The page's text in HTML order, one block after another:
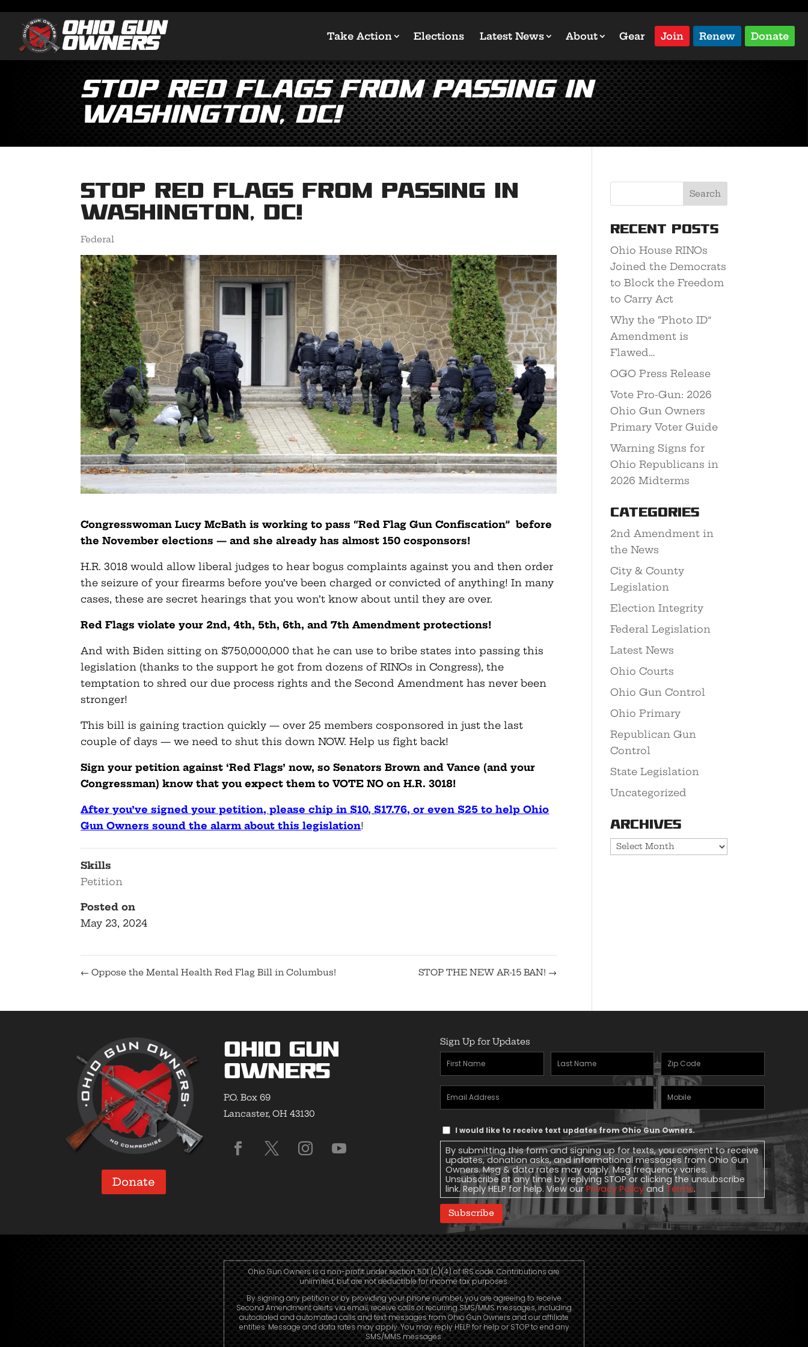
Take Action Elections Latest News About Gear Join Renew Donate
Stop Red Flags From Passing in
Washington, DC!
Stop Red Flags From Passing in
Washington, DC!
Federal
Congresswoman Lucy McBath is working to pass “Red Flag Gun Confiscation” before
the November elections — and she already has almost 150 cosponsors!
H.R. 3018 would allow liberal judges to hear bogus complaints against you and then order
the seizure of your firearms before you’ve been charged or convicted of anything! In many
cases, these are secret hearings that you won’t know about until they are over.
Red Flags violate your 2nd, 4th, 5th, 6th, and 7th Amendment protections!
And with Biden sitting on $750,000,000 that he can use to bribe states into passing this
legislation (thanks to the support he got from dozens of RINOs in Congress), the
temptation to shred our due process rights and the Second Amendment has never been
stronger!
This bill is gaining traction quickly — over 25 members cosponsored in just the last
couple of days — we need to shut this down NOW. Help us fight back!
Sign your petition against ‘Red Flags’ now, so Senators Brown and Vance (and your
Congressman) know that you expect them to VOTE NO on H.R. 3018!
After you’ve signed your petition, please chip in $10, $17.76, or even $25 to help Ohio
Gun Owners sound the alarm about this legislation!
Skills
Petition
Posted on
May 23, 2024
← Oppose the Mental Health Red Flag Bill in Columbus! STOP THE NEW AR-15 BAN! →
Recent Posts
Ohio House RINOs
Joined the Democrats
to Block the Freedom
to Carry Act
Why the “Photo ID”
Amendment is
Flawed…
OGO Press Release
Vote Pro-Gun: 2026
Ohio Gun Owners
Primary Voter Guide
Warning Signs for
Ohio Republicans in
2026 Midterms
Categories
2nd Amendment in
the News
City & County
Legislation
Election Integrity
Federal Legislation
Latest News
Ohio Courts
Ohio Gun Control
Ohio Primary
Republican Gun
Control
State Legislation
Uncategorized
Archives
Archives
Donate
Ohio Gun
Owners
P.O. Box 69
Lancaster, OH 43130
Sign Up for Updates
First
Name(Required)
Last
Name(Required)
Zipcode
Email
Address(Required)
Mobile
Phone
Text
Message
Consent
I would like to receive text updates from Ohio Gun Owners.
By submitting this form and signing up for texts, you consent to receive
updates, donation asks, and informational messages from Ohio Gun
Owners. Msg & data rates may apply. Msg frequency varies.
Unsubscribe at any time by replying STOP or clicking the unsubscribe
link. Reply HELP for help. View ourPrivacy Policy and Terms.
Subscribe
Ohio Gun Owners is a non-profit under section 501 (c)(4) of IRS code. Contributions are
unlimited, but are not deductible for income tax purposes.
By signing any petition or by providing your phone number, you are agreeing to receive
Second Amendment alerts via email, receive calls or recurring SMS/MMS messages, including
autodialed and automated calls and text messages from Ohio Gun Owners and our affiliate
entities. Message and data rates may apply. You may reply HELP for help or STOP to end any
SMS/MMS messages.